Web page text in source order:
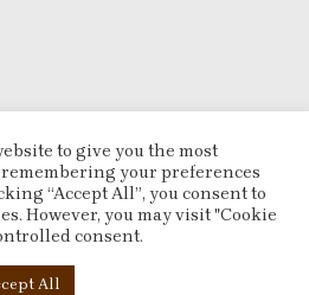
. PREMIUM E-COMMERCE SOLUTIONS.
to give you the most
your preferences
“Accept All”, you consent to
However, you may visit "Cookie
consent.
All